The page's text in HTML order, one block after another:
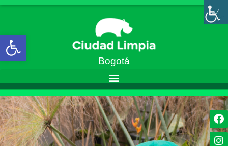
Abrir barra de herramientas
Bogotá